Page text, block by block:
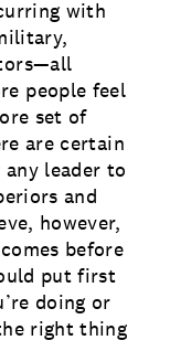
with
people feel
set of
are certain
leader to
and
however,
before
put first
doing or
right thing